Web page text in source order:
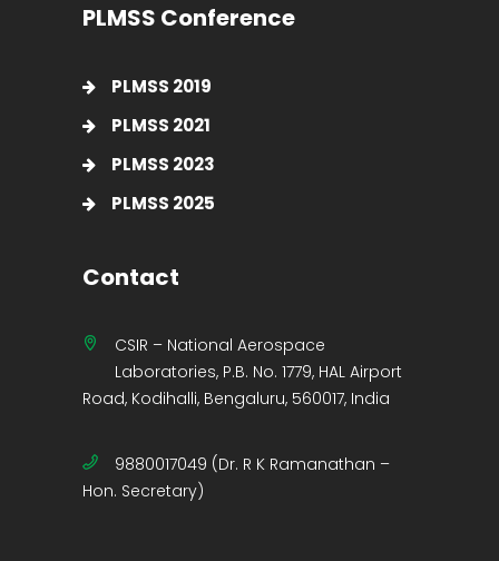
PLMSS Conference
PLMSS 2019
PLMSS 2021
PLMSS 2023
PLMSS 2025
Contact
CSIR – National Aerospace
Laboratories, P.B. No. 1779, HAL Airport
Road, Kodihalli, Bengaluru, 560017, India
9880017049 (Dr. R K Ramanathan –
Hon. Secretary)